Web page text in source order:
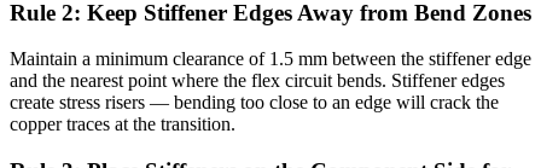
Rule 2: Keep Stiffener Edges Away from Bend Zones
Maintain a minimum clearance of 1.5 mm between the stiffener edge
and the nearest point where the flex circuit bends. Stiffener edges
create stress risers — bending too close to an edge will crack the
copper traces at the transition.